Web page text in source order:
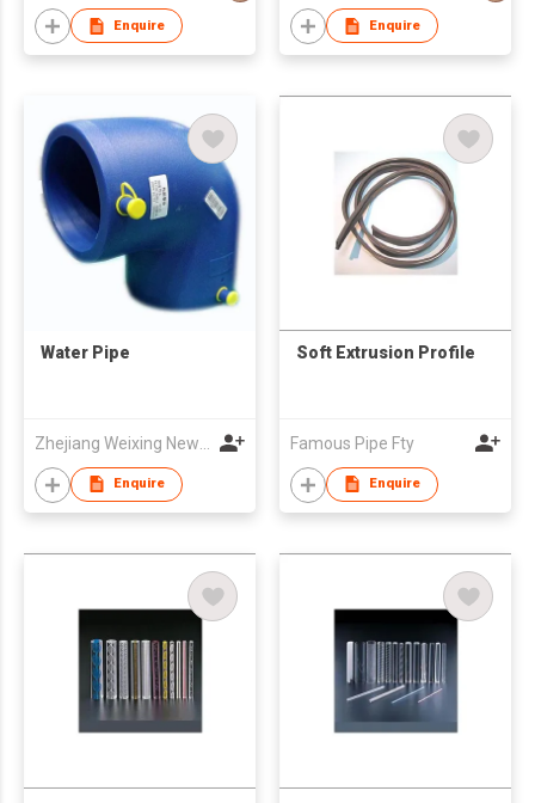
Enquire Enquire
Water Pipe
Enquire
Soft Extrusion Profile
Famous Pipe Fty
Enquire